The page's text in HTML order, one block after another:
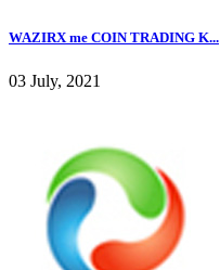
WAZIRX me COIN TRADING K...
03 July, 2021